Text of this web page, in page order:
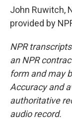
John Ruwitch,
provided by
NPR
an NPR
form and may
Accuracy and
authoritative
audio record.